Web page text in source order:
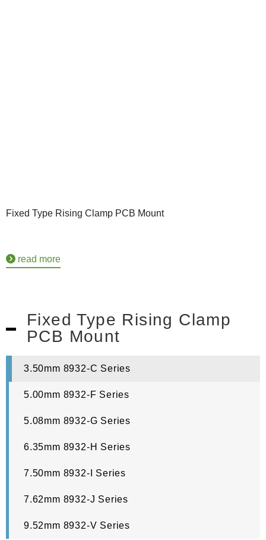
Fixed Type Rising Clamp PCB Mount
read more
Fixed Type Rising Clamp
PCB Mount
3.50mm 8932-C Series
5.00mm 8932-F Series
5.08mm 8932-G Series
6.35mm 8932-H Series
7.50mm 8932-I Series
7.62mm 8932-J Series
9.52mm 8932-V Series